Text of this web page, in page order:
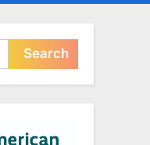
form